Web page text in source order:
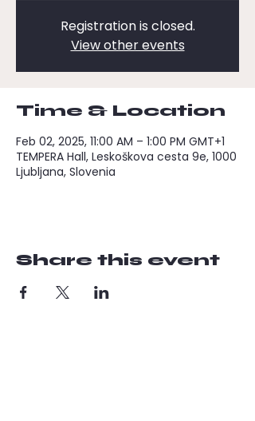
Registration is closed.
View other events
Time & Location
Feb 02, 2025, 11:00 AM – 1:00 PM GMT+1
TEMPERA Hall, Leskoškova cesta 9e, 1000
Ljubljana, Slovenia
Share this event